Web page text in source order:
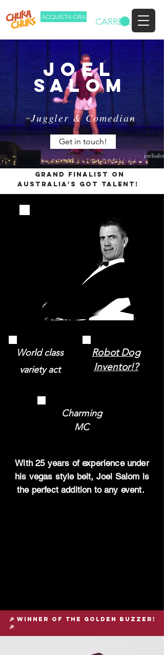
ACQUISTA ORA CARRELLO
joel
salom
Juggler & Comedian
Get in touch!
Grand Finalist on
Australia's Got Talent!
World class
variety act
Robot Dog
Inventor!?
Charming
MC
With 25 years of experience under
his vegas style belt, Joel Salom is
the perfect addition to any event.
🎉 winner of the golden buzzer!
🎉